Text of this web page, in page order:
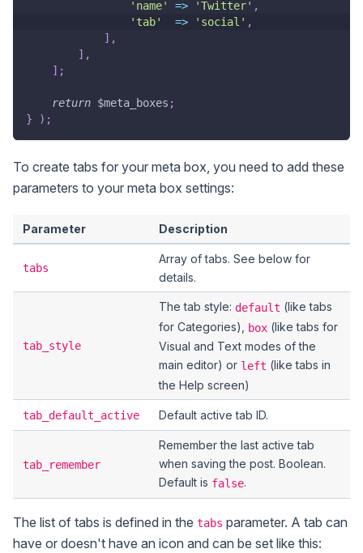
'name'
=> 'Twitter' ,
'tab'
=> 'social' ,
] ,
] ,
] ;
return $meta_boxes ;
}
) ;
To create tabs for your meta box, you need to add these
parameters to your meta box settings:
Parameter Description
tabs
Array of tabs. See below for
details.
tab_style
The tab style: default (like tabs
for Categories), box (like tabs for
Visual and Text modes of the
main editor) or left (like tabs in
the Help screen)
tab_default_active Default active tab ID.
tab_remember
Remember the last active tab
when saving the post. Boolean.
Default is false.
The list of tabs is defined in the tabs parameter. A tab can
have or doesn't have an icon and can be set like this: